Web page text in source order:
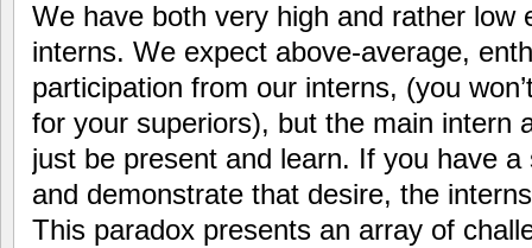
We have both very high and rather low
interns. We expect above-average,
participation from our interns, (you
for your superiors), but the main intern
just be present and learn. If you have
and demonstrate that desire, the
This paradox presents an array of